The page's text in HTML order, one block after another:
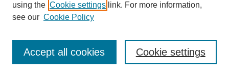
using the Cookie settings link. For more information,
see our Cookie Policy
Cookie settings
Accept all cookies